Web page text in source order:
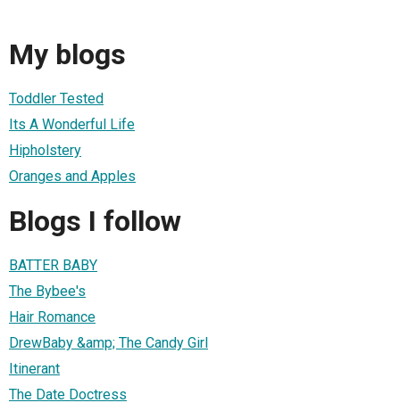
My blogs
Toddler Tested
Its A Wonderful Life
Hipholstery
Oranges and Apples
Blogs I follow
BATTER BABY
The Bybee's
Hair Romance
DrewBaby &amp; The Candy Girl
Itinerant
The Date Doctress